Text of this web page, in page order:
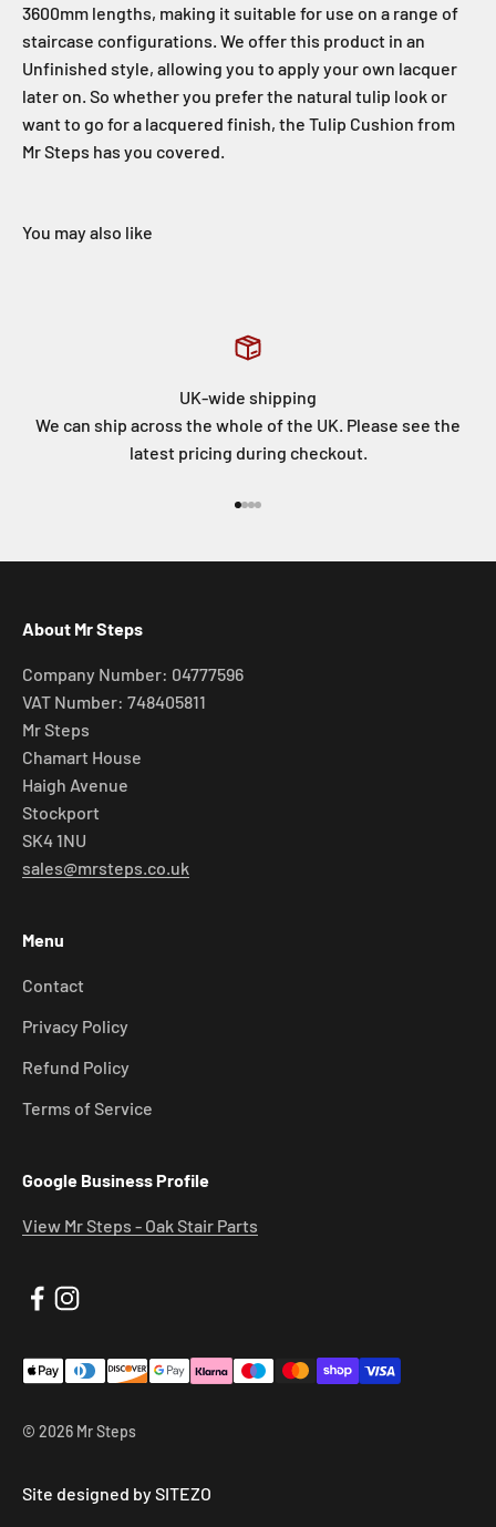
3600mm lengths, making it suitable for use on a range of
staircase configurations. We offer this product in an
Unfinished style, allowing you to apply your own lacquer
later on. So whether you prefer the natural tulip look or
want to go for a lacquered finish, the Tulip Cushion from
Mr Steps has you covered.
UK-wide shipping
We can ship across the whole of the UK. Please see the
latest pricing during checkout.
About Mr Steps
Company Number: 04777596
VAT Number: 748405811
Mr Steps
Chamart House
Haigh Avenue
Stockport
SK4 1NU
sales@mrsteps.co.uk
Menu
Contact
Privacy Policy
Refund Policy
Terms of Service
Google Business Profile
View Mr Steps - Oak Stair Parts
© 2026 Mr Steps
Site designed by SITEZO